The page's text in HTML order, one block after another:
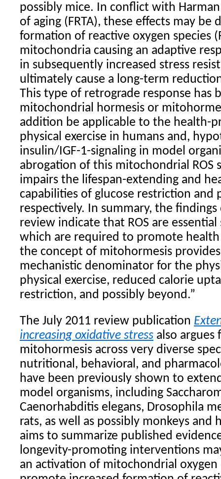
possibly mice. In conflict with
of aging (FRTA), these effects may be
formation of reactive oxygen species
mitochondria causing an adaptive
in subsequently increased stress
ultimately cause a long-term
This type of retrograde response has
mitochondrial hormesis or
addition be applicable to the health-
physical exercise in humans and,
insulin/IGF-1-signaling in model
abrogation of this mitochondrial ROS
impairs the lifespan-extending and
capabilities of glucose restriction and
respectively. In summary, the findings
review indicate that ROS are
which are required to promote health
the concept of mitohormesis
mechanistic denominator for the
physical exercise, reduced calorie
restriction, and possibly beyond.”
The July 2011 review publication
increasing oxidative stress also argues
mitohormesis across very diverse
nutritional, behavioral, and
have been previously shown to
model organisms, including
Caenorhabditis elegans, Drosophila
rats, as well as possibly monkeys and
aims to summarize published
longevity-promoting interventions
an activation of mitochondrial